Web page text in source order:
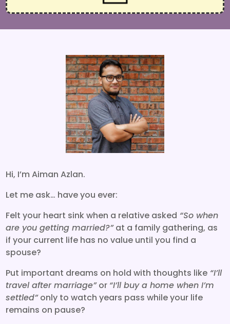
Hi, I’m Aiman Azlan.
Let me ask… have you ever:
Felt your heart sink when a relative asked “So when
are you getting married?”at a family gathering, as
if your current life has no value until you find a
spouse?
Put important dreams on hold with thoughts like “I’ll
travel after marriage”or “I’ll buy a home when I’m
settled”only to watch years pass while your life
remains on pause?